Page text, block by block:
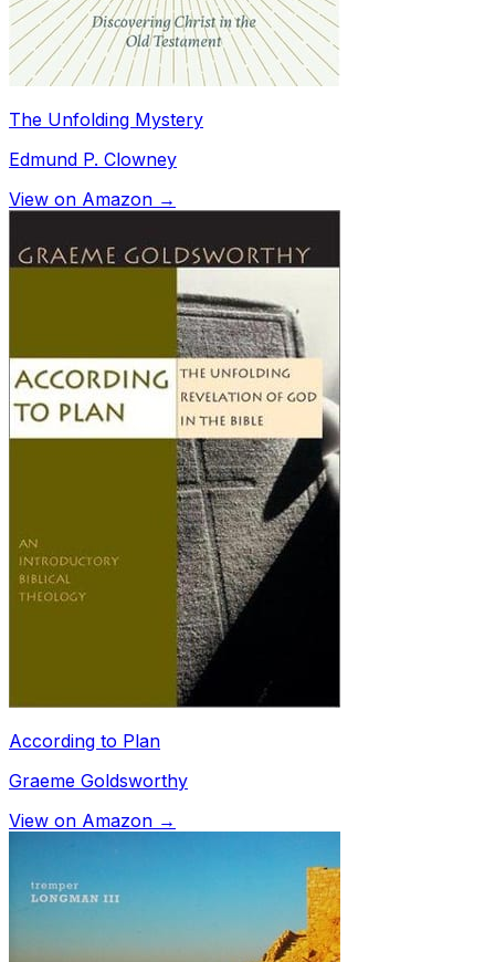
The Unfolding Mystery
Edmund P. Clowney
View on Amazon →
According to Plan
Graeme Goldsworthy
View on Amazon →